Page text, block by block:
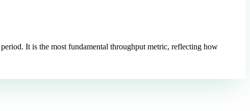
It is the most fundamental throughput metric, reflecting how